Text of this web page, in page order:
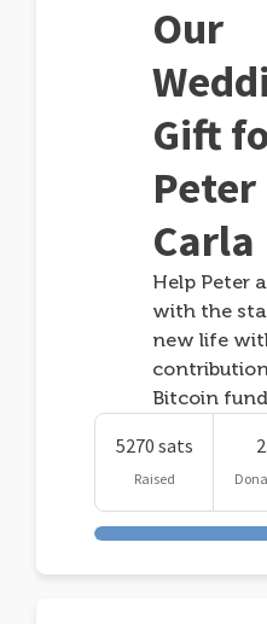
Our
Gift
Peter
Carla
Help Peter
with the
new life
Bitcoin
5270 sats
Raised